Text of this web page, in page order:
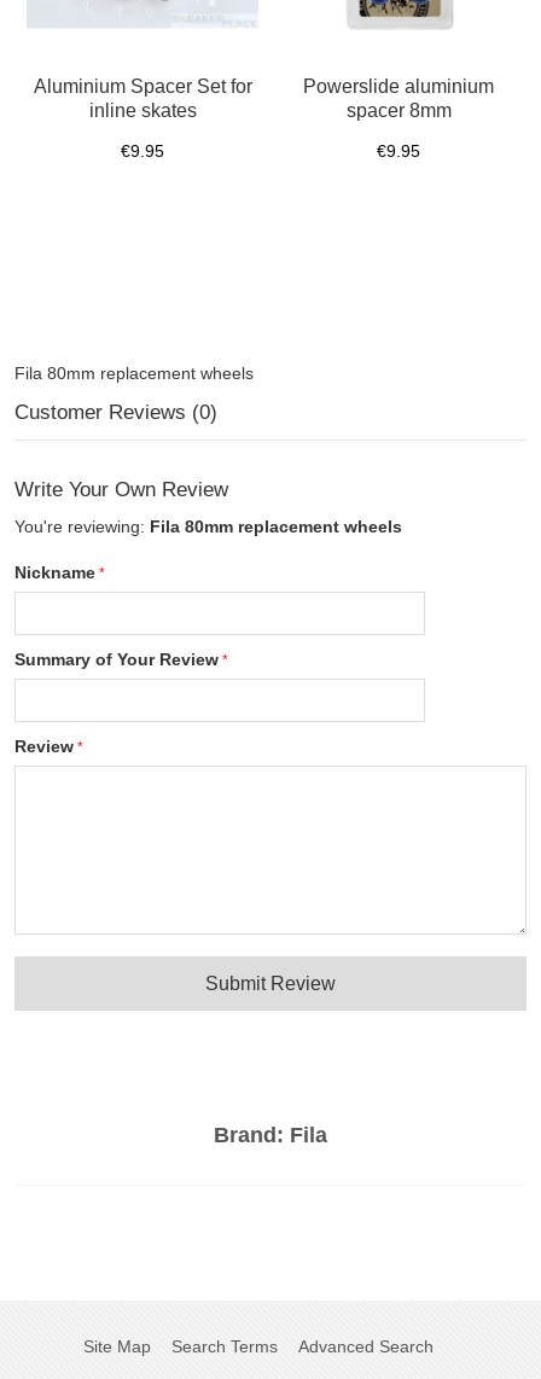
Brand: Fila
Aluminium Spacer Set for
inline skates
€9.95
Powerslide aluminium
spacer 8mm
€9.95
Fila 80mm replacement wheels
Customer Reviews (0)
Write Your Own Review
You're reviewing: Fila 80mm replacement wheels
Nickname
Summary of Your Review
Review
Submit Review
Site Map Search Terms Advanced Search